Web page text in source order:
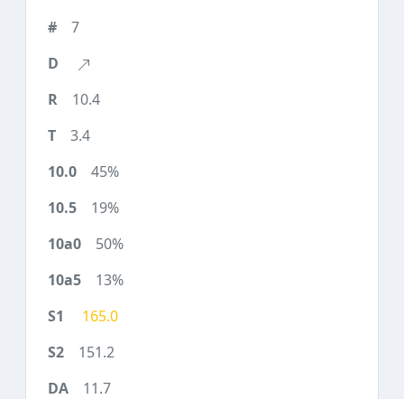
7
10.4
3.4
45%
19%
50%
13%
165.0
151.2
11.7